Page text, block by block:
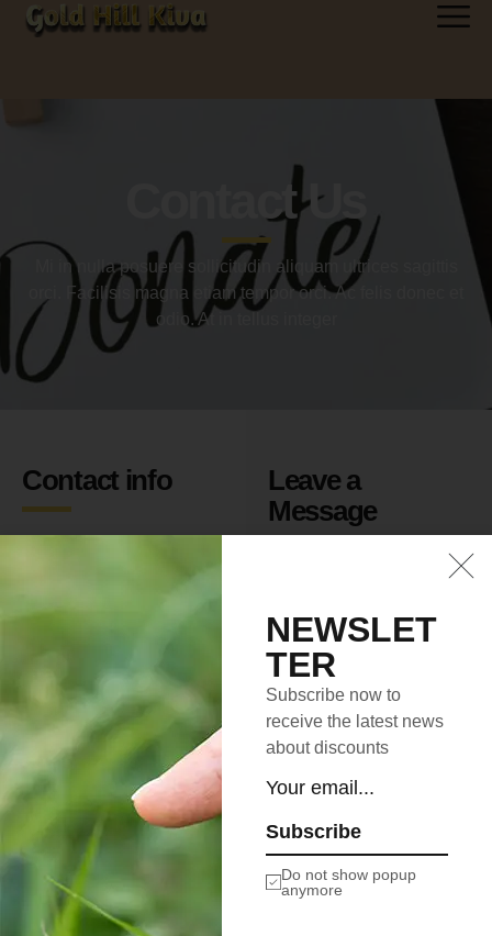
Contact Us
Mi in nulla posuere sollicitudin aliquam ultrices sagittis
orci. Facilisis magna etiam tempor orci. Ac felis donec et
odio. At in tellus integer
Contact info
2972 Westheimer Rd.
Santa Ana, Illinois 85486
2715 Ash Dr. San Jose,
South Dakota 83475
NEW MEXICO OFFICE
4140 Parker Rd.
Allentown, New Mexico
31134
Leave a
Message
NEWSLET
TER
Subscribe now to
receive the latest news
about discounts
Subscribe
Do not show popup
anymore